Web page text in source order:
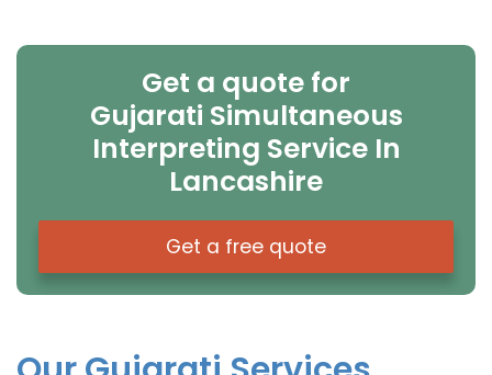
Get a quote for
Gujarati Simultaneous
Interpreting Service In
Lancashire
Get a free quote